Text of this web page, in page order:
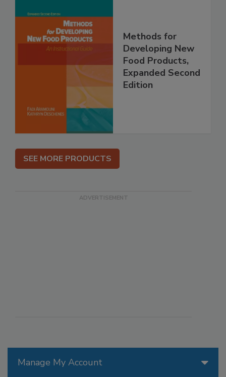
Manage My Account
Methods for
Developing New
Food Products,
Expanded Second
Edition
SEE MORE PRODUCTS